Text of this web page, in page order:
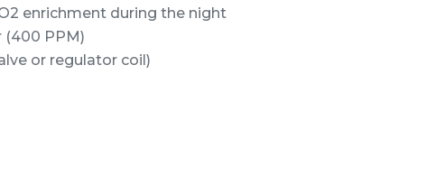
enrichment during the night
(400 PPM)
or regulator coil)